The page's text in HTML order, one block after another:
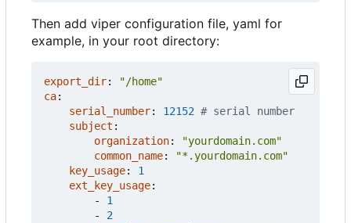
Then add viper configuration file, yaml for
example, in your root directory:
export_dir:
"/home"
ca:
serial_number: 12152 # serial number
subject :
organization:
"yourdomain.com"
common_name:
"*.yourdomain.com"
key_usage:
1
ext_key_usage:
- 1
- 2